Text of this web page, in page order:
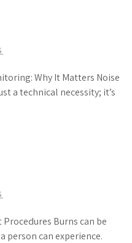
Why It Matters Noise
a technical necessity; it’s
Burns can be
person can experience.